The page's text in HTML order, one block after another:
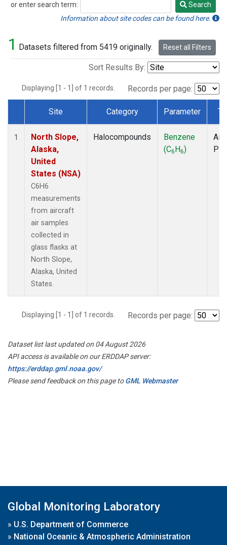
or enter search term:
Search
Search
Information about site codes can be found here.
1 Datasets filtered from 5419 originally. Reset all Filters
Sort Results By:
Displaying [1 - 1] of 1 records. Records per page:
Dataset Number
Site Category Parameter
1
North Slope,
Alaska,
United
States (NSA)
C6H6
measurements
from aircraft
air samples
collected in
glass flasks at
North Slope,
Alaska, United
States.
Halocompounds
Benzene
(C6H6)
Displaying [1 - 1] of 1 records. Records per page:
Dataset list last updated on 04 August 2026
API access is available on our ERDDAP server:
https://erddap.gml.noaa.gov/
Please send feedback on this page toGML Webmaster
Global Monitoring Laboratory
» U.S. Department of Commerce
» National Oceanic & Atmospheric Administration